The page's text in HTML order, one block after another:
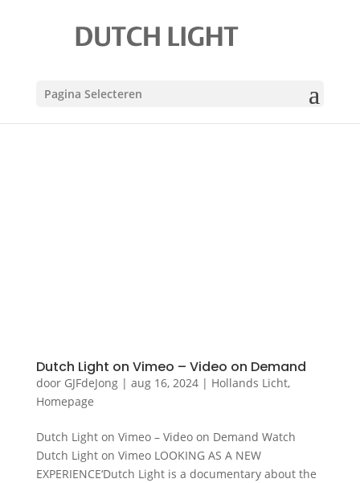
Pagina Selecteren
Dutch Light on Vimeo – Video on Demand
door GJFdeJong| aug 16, 2024| Hollands Licht,
Homepage
Dutch Light on Vimeo – Video on Demand Watch
Dutch Light on Vimeo LOOKING AS A NEW
EXPERIENCE‘Dutch Light is a documentary about the